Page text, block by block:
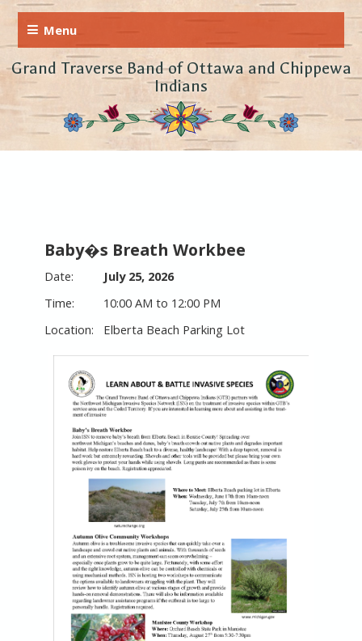
Grand Traverse Band of Ottawa and Chippewa
Indians
Baby�s Breath Workbee
July 25, 2026
10:00 AM to 12:00 PM
Elberta Beach Parking Lot